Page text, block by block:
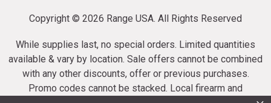
Copyright © 2026 Range USA. All Rights Reserved
While supplies last, no special orders. Limited quantities
available & vary by location. Sale offers cannot be combined
with any other discounts, offer or previous purchases.
Promo codes cannot be stacked. Local firearm and